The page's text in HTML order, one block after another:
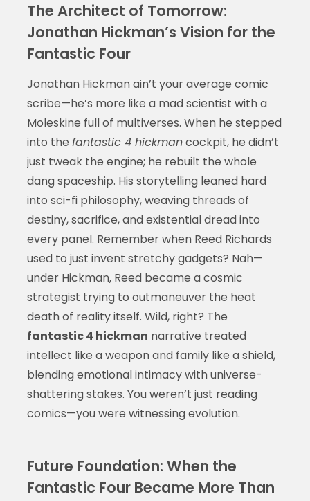
The Architect of Tomorrow:
Jonathan Hickman’s Vision for the
Fantastic Four
Jonathan Hickman ain’t your average comic
scribe—he’s more like a mad scientist with a
Moleskine full of multiverses. When he stepped
into the fantastic 4 hickmancockpit, he didn’t
just tweak the engine; he rebuilt the whole
dang spaceship. His storytelling leaned hard
into sci-fi philosophy, weaving threads of
destiny, sacrifice, and existential dread into
every panel. Remember when Reed Richards
used to just invent stretchy gadgets? Nah—
under Hickman, Reed became a cosmic
strategist trying to outmaneuver the heat
death of reality itself. Wild, right? The
fantastic 4 hickman narrative treated
intellect like a weapon and family like a shield,
blending emotional intimacy with universe-
shattering stakes. You weren’t just reading
comics—you were witnessing evolution.
Future Foundation: When the
Fantastic Four Became More Than